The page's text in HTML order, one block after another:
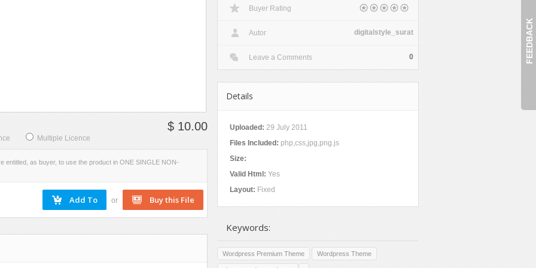
FEEDBACK
Multiple Licence
$ 10.00
entitled, as buyer, to use the product in ONE SINGLE NON-
or
Buyer Rating
Autor digitalstyle_surat
Leave a Comments 0
Details
Uploaded: 29 July 2011
Files Included: php,css,jpg,png.js
Size:
Valid Html: Yes
Layout: Fixed
Keywords:
Wordpress Premium Theme Wordpress Theme